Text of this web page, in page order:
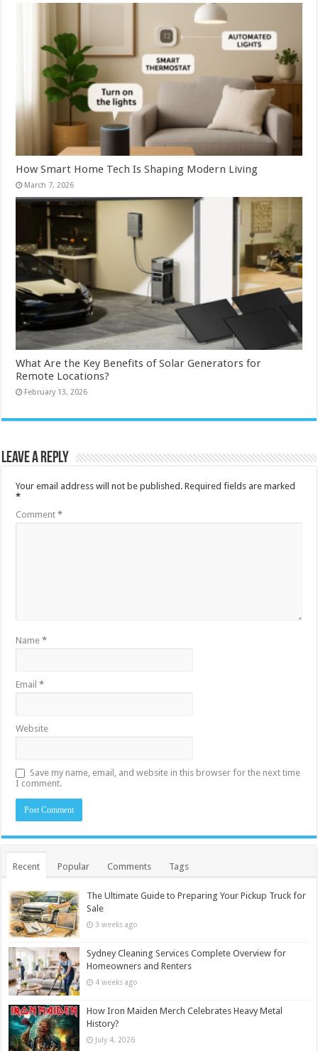
How Smart Home Tech Is Shaping Modern Living
March 7, 2026
What Are the Key Benefits of Solar Generators for
Remote Locations?
February 13, 2026
Leave a Reply
Your email address will not be published. Required fields are marked
*
Comment*
Name*
Email*
Website
Save my name, email, and website in this browser for the next time
I comment.
Recent Popular Comments Tags
The Ultimate Guide to Preparing Your Pickup Truck for
Sale
3 weeks ago
Sydney Cleaning Services Complete Overview for
Homeowners and Renters
4 weeks ago
How Iron Maiden Merch Celebrates Heavy Metal
History?
July 4, 2026